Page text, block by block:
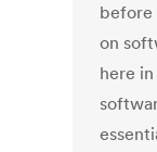
before
on
here